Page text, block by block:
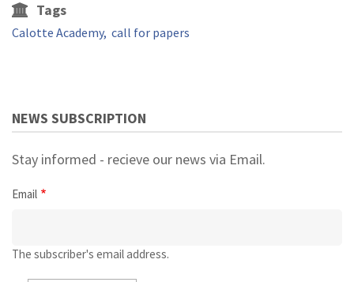
Tags
Calotte Academy call for papers
NEWS SUBSCRIPTION
Stay informed - recieve our news via Email.
Email
The subscriber's email address.